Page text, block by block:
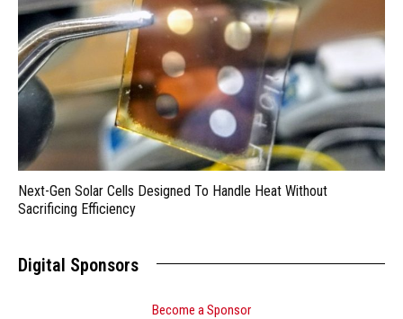
Next-Gen Solar Cells Designed To Handle Heat Without
Sacrificing Efficiency
Digital Sponsors
Become a Sponsor